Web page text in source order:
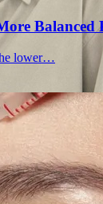
Balanced
lower…